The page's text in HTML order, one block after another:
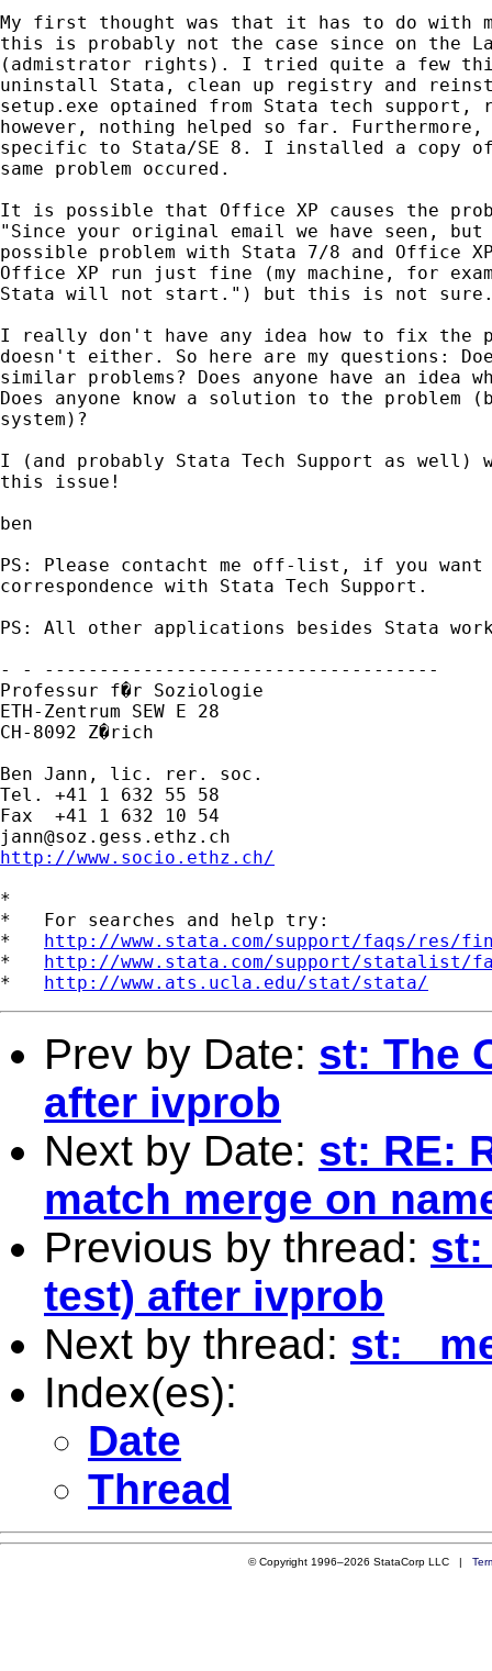
My first thought was that it has to do with
this is probably not the case since on the
(admistrator rights). I tried quite a few
uninstall Stata, clean up registry and
setup.exe optained from Stata tech
however, nothing helped so far. Furthermore,
specific to Stata/SE 8. I installed a copy
same problem occured.
It is possible that Office XP causes the
"Since your original email we have seen, but
possible problem with Stata 7/8 and Office
Office XP run just fine (my machine, for
Stata will not start.") but this is not
I really don't have any idea how to fix the
doesn't either. So here are my questions:
similar problems? Does anyone have an idea
Does anyone know a solution to the problem
system)?
I (and probably Stata Tech Support as well)
this issue!
ben
PS: Please contacht me off-list, if you want
correspondence with Stata Tech Support.
PS: All other applications besides Stata
- - ------------------------------------
Professur f�r Soziologie
ETH-Zentrum SEW E 28
CH-8092 Z�rich
Ben Jann, lic. rer. soc.
Tel. +41 1 632 55 58
jann@soz.gess.ethz.ch
http://www.socio.ethz.ch/
*
*   For searches and help try:
* http://www.stata.com/support/faqs/res/
* http://www.stata.com/support/statalist/
* http://www.ats.ucla.edu/stat/stata/
Prev by Date: st: The
after ivprob
Next by Date: st: RE:
match merge on
Previous by thread: st:
test) after ivprob
Next by thread: st:
Index(es):
Date
Thread
© Copyright 1996–2026 StataCorp LLC |